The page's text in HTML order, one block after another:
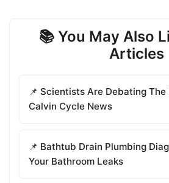
📚 You May Also
Articles
📌 Scientists Are Debating
Calvin Cycle News
📌 Bathtub Drain Plumbing
Your Bathroom Leaks